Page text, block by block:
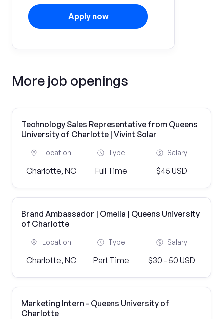
Apply now
More job openings
Technology Sales Representative from Queens
University of Charlotte | Vivint Solar
Location
Charlotte, NC
Type
Full Time
Salary
$45 USD
Brand Ambassador | Omella | Queens University
of Charlotte
Location
Charlotte, NC
Type
Part Time
Salary
$30 - 50 USD
Marketing Intern - Queens University of
Charlotte